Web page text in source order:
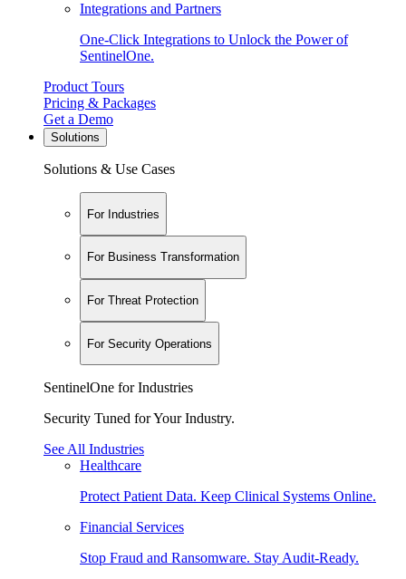
Integrations and Partners
One-Click Integrations to Unlock the Power of
SentinelOne.
Product Tours
Pricing & Packages
Get a Demo
Solutions
Solutions & Use Cases
For Industries
For Business Transformation
For Threat Protection
For Security Operations
SentinelOne for Industries
Security Tuned for Your Industry.
See All Industries
Healthcare
Protect Patient Data. Keep Clinical Systems Online.
Financial Services
Stop Fraud and Ransomware. Stay Audit-Ready.